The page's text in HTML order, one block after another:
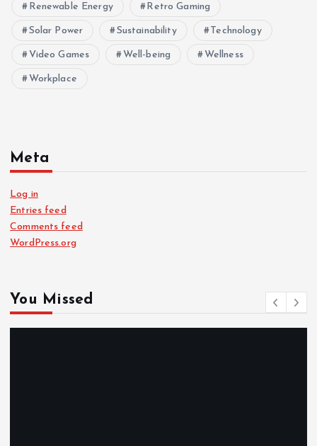
Renewable Energy Retro Gaming
Solar Power Sustainability Technology
Video Games Well-being Wellness
Workplace
Meta
Log in
Entries feed
Comments feed
WordPress.org
You Missed